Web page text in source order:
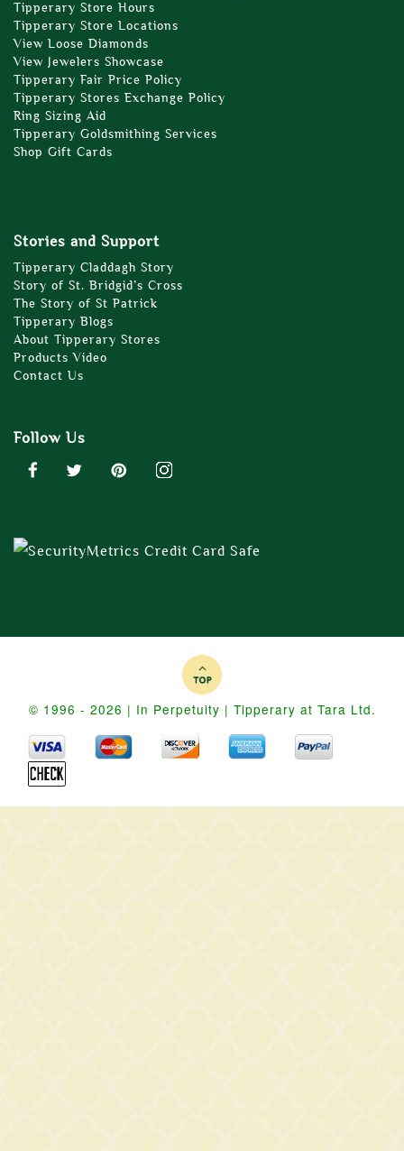
Tipperary Store Hours
Tipperary Store Locations
View Loose Diamonds
View Jewelers Showcase
Tipperary Fair Price Policy
Tipperary Stores Exchange Policy
Ring Sizing Aid
Tipperary Goldsmithing Services
Shop Gift Cards
Stories and Support
Tipperary Claddagh Story
Story of St. Bridgid’s Cross
The Story of St Patrick
Tipperary Blogs
About Tipperary Stores
Products Video
Contact Us
Follow Us
© 1996 - 2026 | In Perpetuity | Tipperary at Tara Ltd.